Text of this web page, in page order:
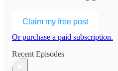
Claim my free post
Or purchase a paid subscription.
Recent Episodes